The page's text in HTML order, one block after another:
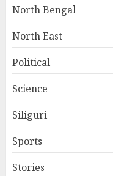
North Bengal
North East
Political
Science
Siliguri
Sports
Stories